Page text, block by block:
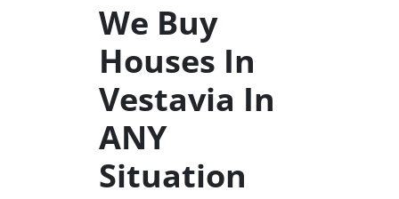
We Buy
Houses In
Vestavia In
ANY
Situation